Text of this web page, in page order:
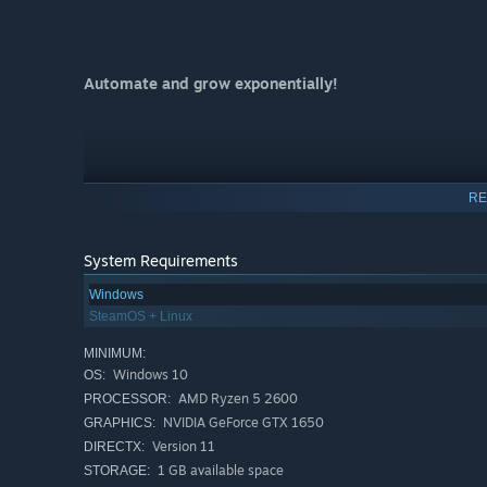
Automate and grow exponentially!
A short, innocent incremental forest-builder about
System Requirements
Windows
SteamOS + Linux
MINIMUM:
OS: Windows 10
PROCESSOR: AMD Ryzen 5 2600
GRAPHICS: NVIDIA GeForce GTX 1650
DIRECTX: Version 11
STORAGE: 1 GB available space